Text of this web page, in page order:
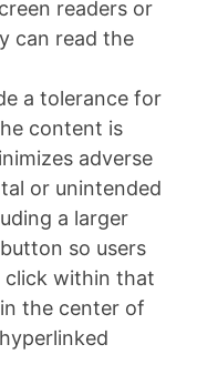
readers or
can read the
a tolerance for
content is
adverse
or unintended
a larger
so users
within that
the center of